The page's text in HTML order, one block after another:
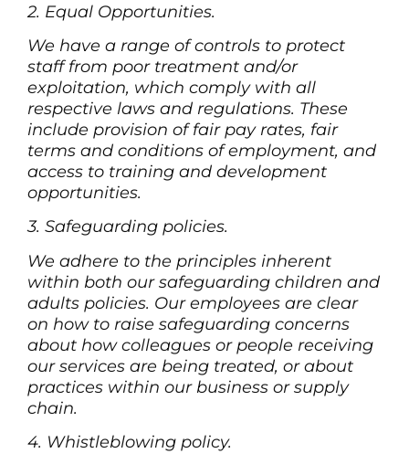
2. Equal Opportunities.
We have a range of controls to protect
staff from poor treatment and/or
exploitation, which comply with all
respective laws and regulations. These
include provision of fair pay rates, fair
terms and conditions of employment, and
access to training and development
opportunities.
3. Safeguarding policies.
We adhere to the principles inherent
within both our safeguarding children and
adults policies. Our employees are clear
on how to raise safeguarding concerns
about how colleagues or people receiving
our services are being treated, or about
practices within our business or supply
chain.
4. Whistleblowing policy.